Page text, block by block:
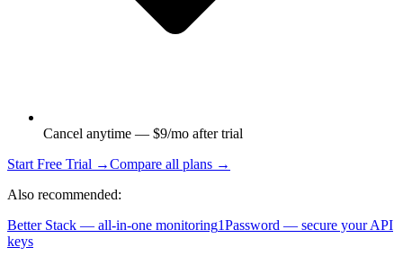
Cancel anytime — $9/mo after trial
Start Free Trial →Compare all plans →
Also recommended:
Better Stack — all-in-one monitoring1Password — secure your API
keys